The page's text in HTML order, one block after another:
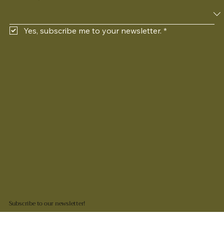
Subscribe to our newsletter!
Yes, subscribe me to your newsletter. *